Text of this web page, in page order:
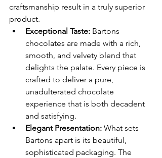
craftsmanship result in a truly superior
product.
Exceptional Taste: Bartons
chocolates are made with a rich,
smooth, and velvety blend that
delights the palate. Every piece is
crafted to deliver a pure,
unadulterated chocolate
experience that is both decadent
and satisfying.
Elegant Presentation: What sets
Bartons apart is its beautiful,
sophisticated packaging. The